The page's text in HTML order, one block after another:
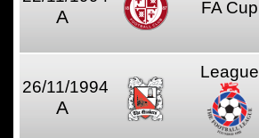
A FA Cup
26/11/1994
A
League